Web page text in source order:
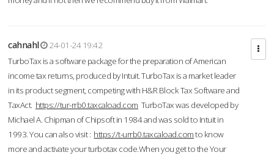
cahnahl
24-01-24 19:42
TurboTax is a software package for the preparation of American
income tax returns, produced by Intuit. TurboTax is a market leader
in its product segment, competing with H&R Block Tax Software and
TaxAct. https://tur-rrb0.taxcaload.com TurboTax was developed by
Michael A. Chipman of Chipsoft in 1984 and was sold to Intuit in
1993. You can also visit : https://t-urrb0.taxcaload.comto know
more and activate your turbotax code.When you get to the Your